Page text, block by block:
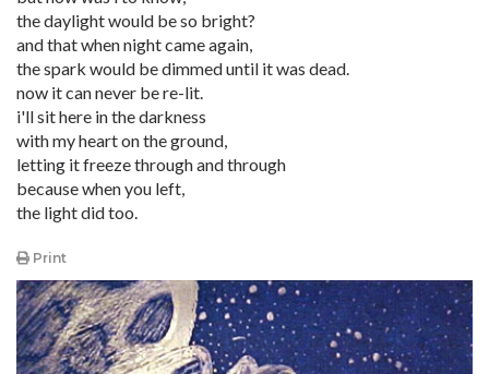
the daylight would be so bright?
and that when night came again,
the spark would be dimmed until it was dead.
now it can never be re-lit.
i'll sit here in the darkness
with my heart on the ground,
letting it freeze through and through
because when you left,
the light did too.
Print